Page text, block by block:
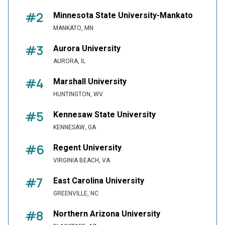
#2 Minnesota State University-Mankato
MANKATO, MN
#3 Aurora University
AURORA, IL
#4 Marshall University
HUNTINGTON, WV
#5 Kennesaw State University
KENNESAW, GA
#6 Regent University
VIRGINIA BEACH, VA
#7 East Carolina University
GREENVILLE, NC
#8 Northern Arizona University